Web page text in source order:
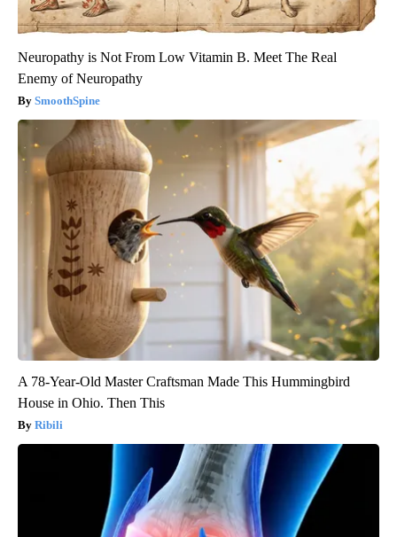
Neuropathy is Not From Low Vitamin B. Meet The Real
Enemy of Neuropathy
SmoothSpine
A 78-Year-Old Master Craftsman Made This Hummingbird
House in Ohio. Then This
Ribili